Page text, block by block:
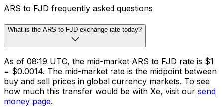
ARS to FJD frequently asked questions
What is the ARS to FJD exchange rate today?
As of 08:19 UTC, the mid-market ARS to FJD rate is $1
= $0.0014. The mid-market rate is the midpoint between
buy and sell prices in global currency markets. To see
how much this transfer would be with Xe, visit our send
money page.